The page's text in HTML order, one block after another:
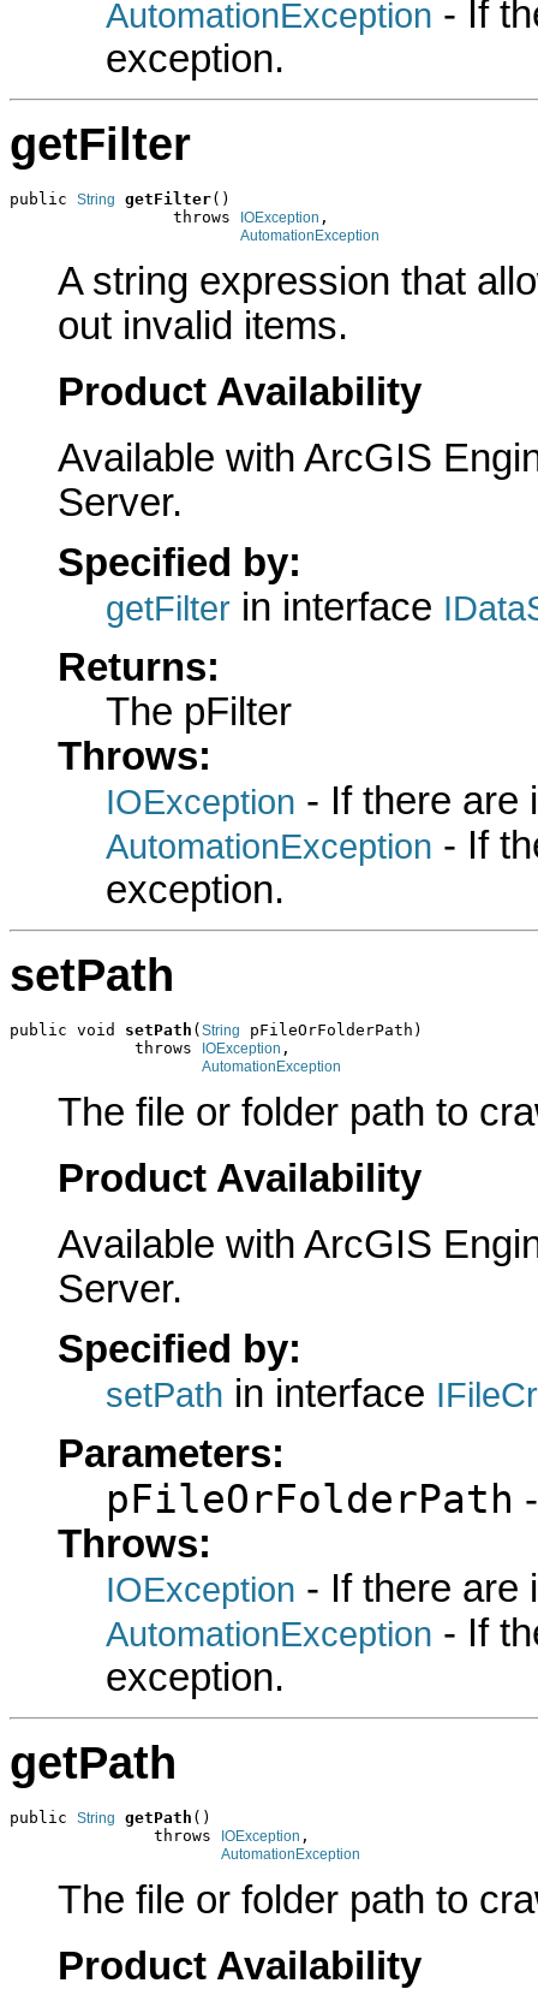
AutomationException - If
exception.
getFilter
public String getFilter()
                 throws
IOException ,
AutomationException
A string expression that
out invalid items.
Product Availability
Available with ArcGIS
Server.
Specified by:
getFilter in interface
Returns:
The pFilter
Throws:
IOException - If there are
AutomationException - If
exception.
setPath
public void setPath ( String
pFileOrFolderPath)
             throws
IOException ,
AutomationException
The file or folder path to
Product Availability
Available with ArcGIS
Server.
Specified by:
setPath in interface
Parameters:
pFileOrFolderPath
Throws:
IOException - If there are
AutomationException - If
exception.
getPath
public String getPath ()
               throws
IOException ,
AutomationException
The file or folder path to
Product Availability